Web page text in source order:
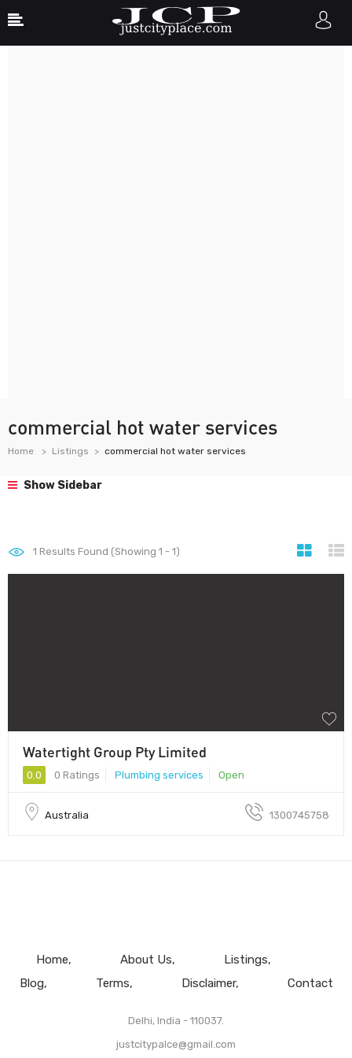
commercial hot water services
Home Listings commercial hot water services
Show Sidebar
1 Results Found (Showing 1 - 1)
Watertight Group Pty Limited
0.0 0 Ratings Plumbing services Open
Australia 1300745758
Home About Us
Listings
Blog
Terms Disclaimer Contact
Delhi, India - 110037.
justcitypalce@gmail.com